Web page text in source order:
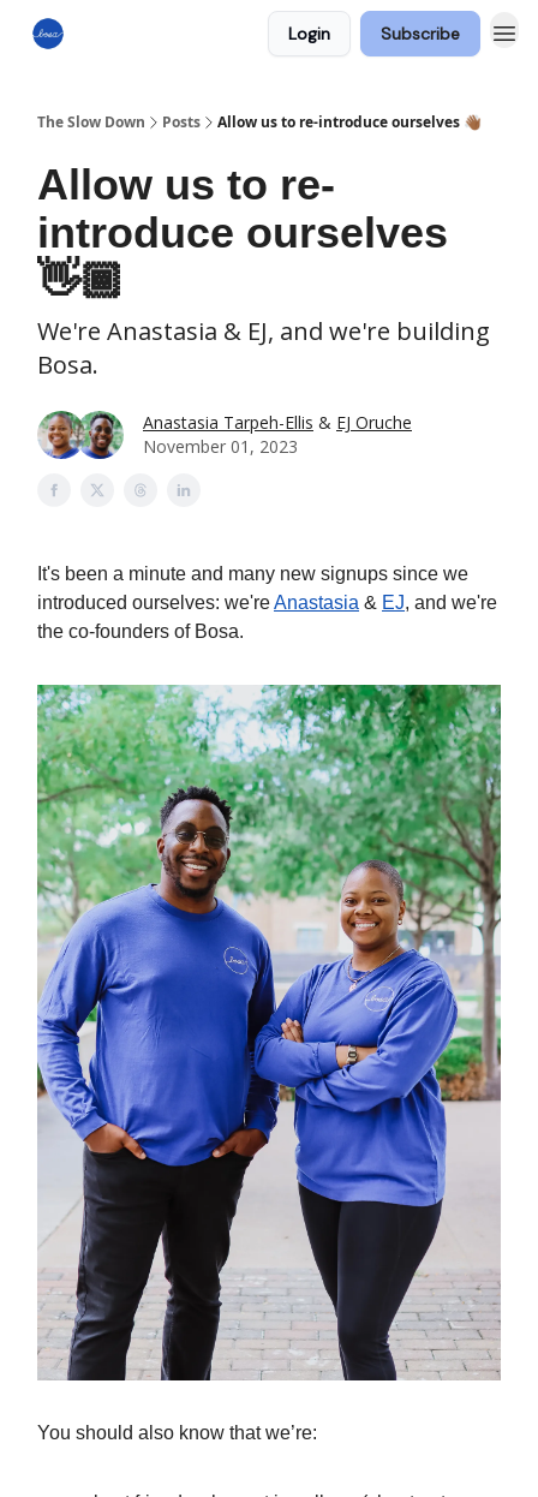
Login Subscribe
The Slow Down Posts Allow us to re-introduce ourselves 👋🏾
Allow us to re-
introduce ourselves
👋🏾
We're Anastasia & EJ, and we're building
Bosa.
Anastasia Tarpeh-Ellis & EJ Oruche
November 01, 2023
It's been a minute and many new signups since we
introduced ourselves: we'reAnastasia & EJ, and we're
the co-founders of Bosa.
You should also know that we’re: